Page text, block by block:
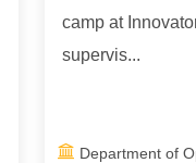
camp at
supervis...
Department of